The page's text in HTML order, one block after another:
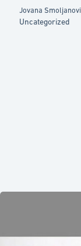
Jovana
Uncategorized